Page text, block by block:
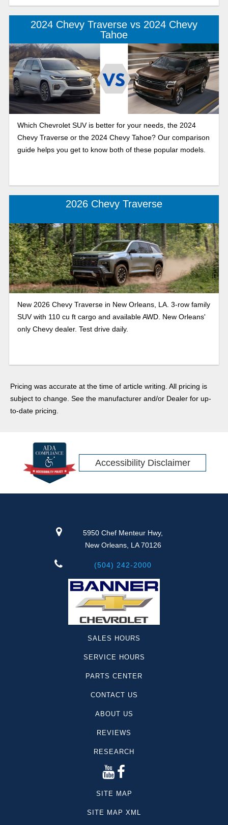
2024 Chevy Traverse vs 2024 Chevy
Tahoe
Which Chevrolet SUV is better for your needs, the 2024
Chevy Traverse or the 2024 Chevy Tahoe? Our comparison
guide helps you get to know both of these popular models.
2026 Chevy Traverse
New 2026 Chevy Traverse in New Orleans, LA. 3-row family
SUV with 110 cu ft cargo and available AWD. New Orleans'
only Chevy dealer. Test drive daily.
Pricing was accurate at the time of article writing. All pricing is
subject to change. See the manufacturer and/or Dealer for up-
to-date pricing.
Accessibility Disclaimer
5950 Chef Menteur Hwy,
New Orleans, LA 70126
(504) 242-2000
SALES HOURS
SERVICE HOURS
PARTS CENTER
CONTACT US
ABOUT US
REVIEWS
RESEARCH
SITE MAP
SITE MAP XML